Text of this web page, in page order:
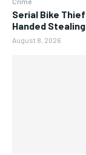
Serial Bike
Handed
August 8, 2026